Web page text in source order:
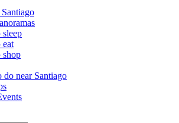
sleep
eat
shop
do near Santiago